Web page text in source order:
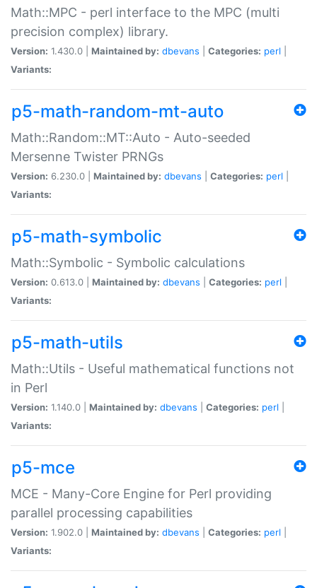
Math::MPC - perl interface to the MPC (multi
precision complex) library.
Version: 1.430.0 | Maintained by: dbevans Categories: perl
Variants:
p5-math-random-mt-auto
Math::Random::MT::Auto - Auto-seeded
Mersenne Twister PRNGs
Version: 6.230.0 | Maintained by: dbevans Categories: perl
Variants:
p5-math-symbolic
Math::Symbolic - Symbolic calculations
Version: 0.613.0 | Maintained by: dbevans Categories: perl
Variants:
p5-math-utils
Math::Utils - Useful mathematical functions not
in Perl
Version: 1.140.0 | Maintained by: dbevans Categories: perl
Variants:
p5-mce
MCE - Many-Core Engine for Perl providing
parallel processing capabilities
Version: 1.902.0 | Maintained by: dbevans Categories: perl
Variants: